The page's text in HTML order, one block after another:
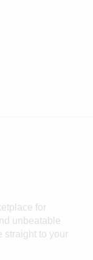
for
unbeatable
straight to your